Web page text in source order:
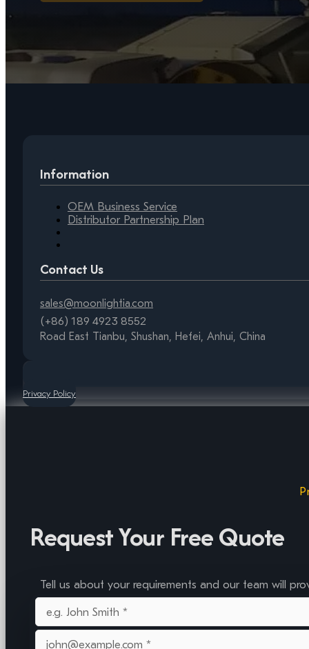
Information
OEM Business Service
Distributor Partnership Plan
Contact Us
sales@moonlightia.com
(+86) 189 4923 8552
Road East Tianbu, Shushan, Hefei, Anhui, China
Privacy Policy
Request Your Free Quote
Tell us about your requirements and our team will